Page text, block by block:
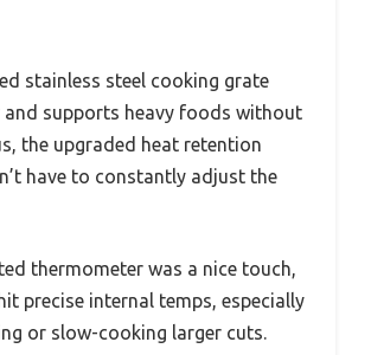
stainless steel cooking grate
and supports heavy foods without
the upgraded heat retention
have to constantly adjust the
thermometer was a nice touch,
precise internal temps, especially
or slow-cooking larger cuts.